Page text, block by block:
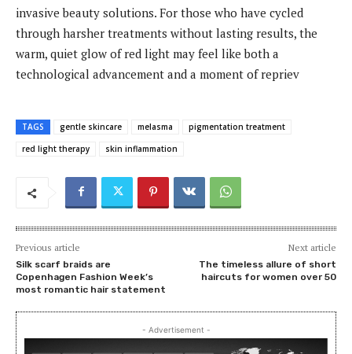
invasive beauty solutions. For those who have cycled
through harsher treatments without lasting results, the
warm, quiet glow of red light may feel like both a
technological advancement and a moment of repriev
TAGS gentle skincare melasma
pigmentation treatment
red light therapy
skin inflammation
Previous article
Silk scarf braids are
Copenhagen Fashion Week’s
most romantic hair statement
Next article
The timeless allure of short
haircuts for women over 50
- Advertisement -